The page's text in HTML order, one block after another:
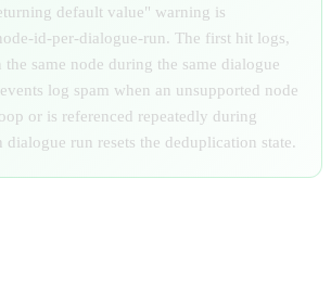
default value" warning is
id-per-dialogue-run. The first hit logs,
the same node during the same dialogue
log spam when an unsupported node
or is referenced repeatedly during
dialogue run resets the deduplication state.